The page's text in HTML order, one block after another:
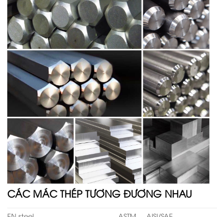
CÁC MÁC THÉP TƯƠNG ĐƯƠNG NHAU